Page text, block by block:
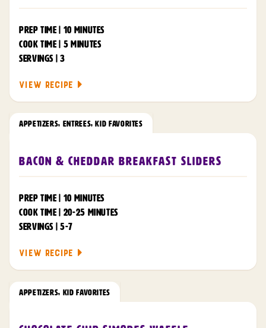
PREP TIME | 10 MINUTES
COOK TIME | 5 MINUTES
SERVINGS | 3
VIEW RECIPE
Bacon & Cheddar Breakfast Sliders
PREP TIME | 10 MINUTES
COOK TIME | 20-25 MINUTES
SERVINGS | 5-7
VIEW RECIPE
APPETIZERS, ENTREES,KID FAVORITES
APPETIZERS, KID FAVORITES